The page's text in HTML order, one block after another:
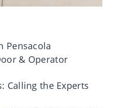
Pensacola
& Operator
Calling the Experts